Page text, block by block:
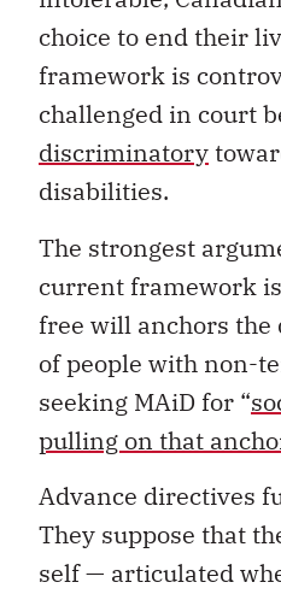
choice to end their
framework is
challenged in court
discriminatory
disabilities.
The strongest
current framework
free will anchors the
of people with non-
seeking MAiD for “
pulling on that
Advance directives
They suppose that
self — articulated